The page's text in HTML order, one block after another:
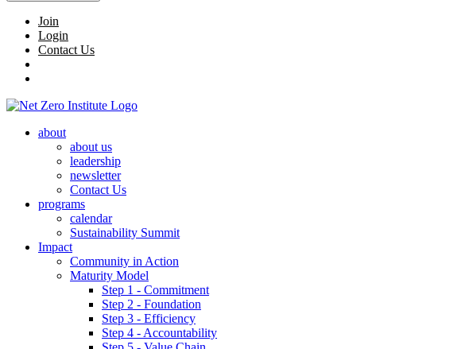
Join
Login
Contact Us
about
about us
leadership
newsletter
Contact Us
programs
calendar
Sustainability Summit
Impact
Community in Action
Maturity Model
Step 1 - Commitment
Step 2 - Foundation
Step 3 - Efficiency
Step 4 - Accountability